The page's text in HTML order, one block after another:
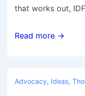
that works out,
Paris
Read more →
Advocacy, Ideas,